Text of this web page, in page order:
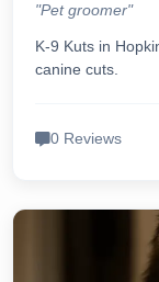
"Pet groomer"
K-9 Kuts in
canine cuts.
0 Reviews